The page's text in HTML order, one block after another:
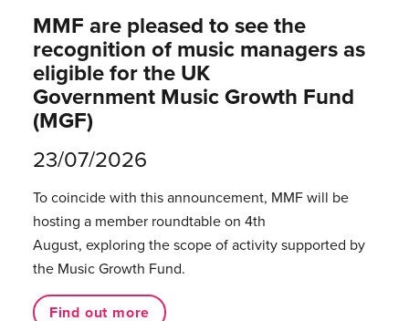
MMF are pleased to see the
recognition of music managers as
eligible for the UK
Government Music Growth Fund
(MGF)
23/07/2026
To coincide with this announcement, MMF will be
hosting a member roundtable on 4th
August, exploring the scope of activity supported by
the Music Growth Fund.
Find out more